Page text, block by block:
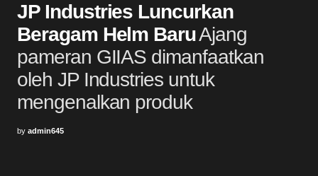
JP Industries Luncurkan
Beragam Helm BaruAjang
pameran GIIAS dimanfaatkan
oleh JP Industries untuk
mengenalkan produk
by admin645